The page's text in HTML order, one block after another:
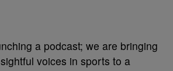
a podcast; we are bringing
voices in sports to a